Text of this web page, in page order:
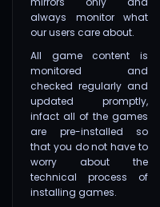
always monitor what
our users care about.
All game content is
monitored and
checked regularly and
updated promptly,
infact all of the games
are pre-installed so
that you do not have to
worry about the
technical process of
installing games.